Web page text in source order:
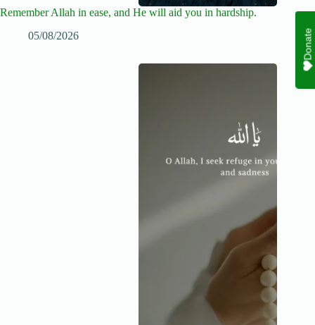
Remember Allah in ease, and He will aid you in hardship.
05/08/2026
Donate